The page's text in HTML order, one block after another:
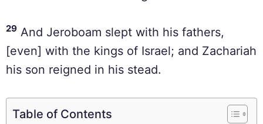
29 And Jeroboam slept with his fathers,
[even] with the kings of Israel; and Zachariah
his son reigned in his stead.
Table of Contents